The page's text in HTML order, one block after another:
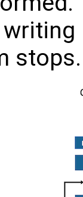
stops.